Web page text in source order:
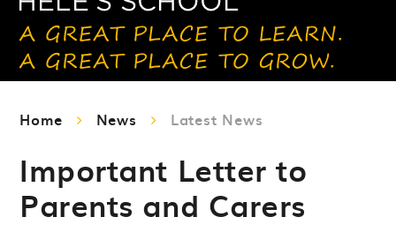
Home News Latest News
Important Letter to
Parents and Carers